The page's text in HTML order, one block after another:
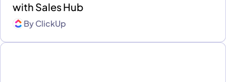
with Sales Hub
ByClickUp